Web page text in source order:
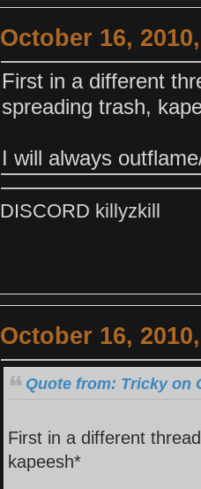
October 16,
First in a different
spreading trash,
I will always
DISCORD killyzkill
October 16,
Quote from: Tricky on
First in a different
kapeesh*